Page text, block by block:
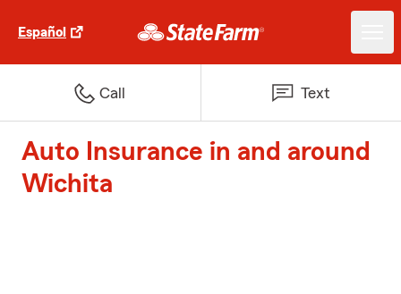
Español
Call Text
Auto Insurance in and around
Wichita